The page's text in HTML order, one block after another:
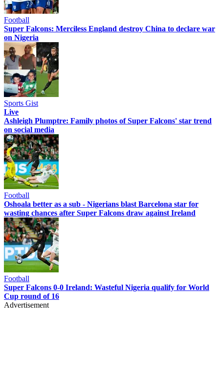
Football
Super Falcons: Merciless England destroy China to declare war
on Nigeria
Sports Gist
Live
Ashleigh Plumptre: Family photos of Super Falcons' star trend
on social media
Football
Oshoala better as a sub - Nigerians blast Barcelona star for
wasting chances after Super Falcons draw against Ireland
Football
Super Falcons 0-0 Ireland: Wasteful Nigeria qualify for World
Cup round of 16
Advertisement